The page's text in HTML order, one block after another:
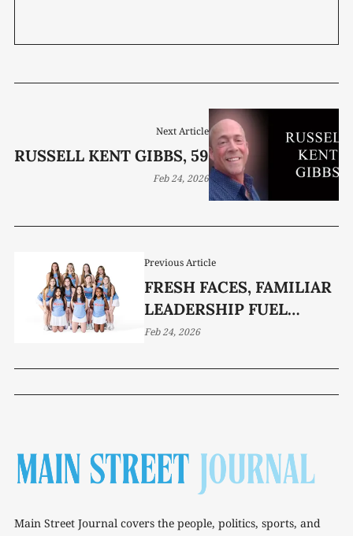
Previous Article
FRESH FACES, FAMILIAR
LEADERSHIP FUEL
WCHS TENNIS
Feb 24, 2026
Next Article
RUSSELL KENT GIBBS, 59
Feb 24, 2026
Main Street Journal covers the people, politics, sports, and